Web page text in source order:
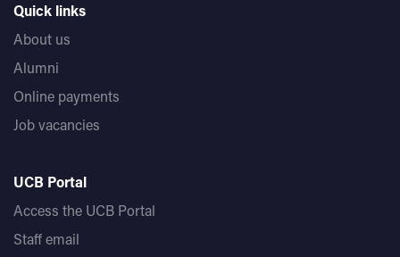
Quick links
About us
Alumni
Online payments
Job vacancies
UCB Portal
Access the UCB Portal
Staff email